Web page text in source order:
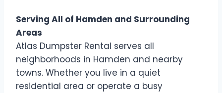
Serving All of Hamden and Surrounding
Areas
Atlas Dumpster Rental serves all
neighborhoods in Hamden and nearby
towns. Whether you live in a quiet
residential area or operate a busy